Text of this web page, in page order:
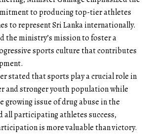
to producing top-tier athletes
to represent Sri Lanka internationally.
the ministry’s mission to foster a
sports culture that contributes
stated that sports play a crucial role in
and stronger youth population while
growing issue of drug abuse in the
all participating athletes success,
is more valuable than victory.